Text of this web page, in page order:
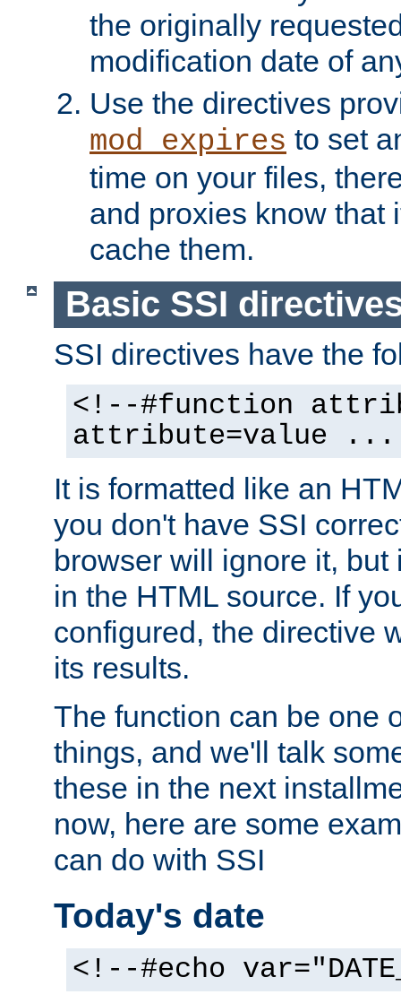
the originally
modification date of
Use the directives
mod_expires to set
time on your files,
and proxies know that
cache them.
Basic SSI
SSI directives have the
<!--#function
attribute=value
It is formatted like an
you don't have SSI
browser will ignore it,
in the HTML source. If
configured, the directive
its results.
The function can be one
things, and we'll talk
these in the next
now, here are some
can do with SSI
Today's date
<!--#echo